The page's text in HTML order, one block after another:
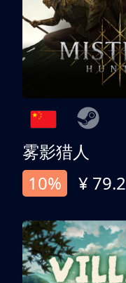
雾影猎人
10%
¥ 79.2